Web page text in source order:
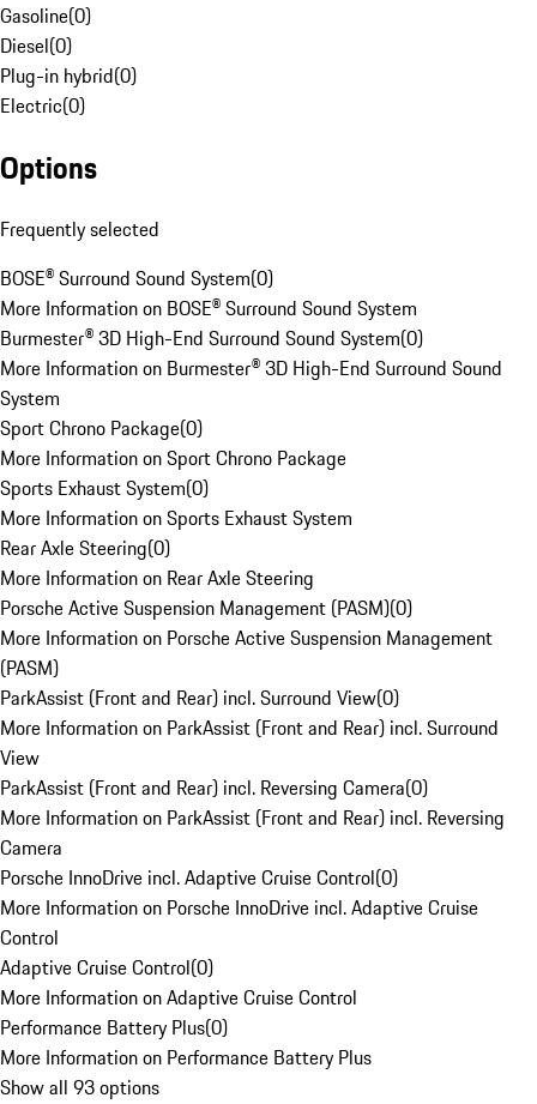
Gasoline(0)
Diesel(0)
Plug-in hybrid(0)
Electric(0)
Options
Frequently selected
BOSE® Surround Sound System(0)
More Information on BOSE® Surround Sound System
Burmester® 3D High-End Surround Sound System(0)
More Information on Burmester® 3D High-End Surround Sound
System
Sport Chrono Package(0)
More Information on Sport Chrono Package
Sports Exhaust System(0)
More Information on Sports Exhaust System
Rear Axle Steering(0)
More Information on Rear Axle Steering
Porsche Active Suspension Management (PASM)(0)
More Information on Porsche Active Suspension Management
(PASM)
ParkAssist (Front and Rear) incl. Surround View(0)
More Information on ParkAssist (Front and Rear) incl. Surround
View
ParkAssist (Front and Rear) incl. Reversing Camera(0)
More Information on ParkAssist (Front and Rear) incl. Reversing
Camera
Porsche InnoDrive incl. Adaptive Cruise Control(0)
More Information on Porsche InnoDrive incl. Adaptive Cruise
Control
Adaptive Cruise Control(0)
More Information on Adaptive Cruise Control
Performance Battery Plus(0)
More Information on Performance Battery Plus
Show all 93 options